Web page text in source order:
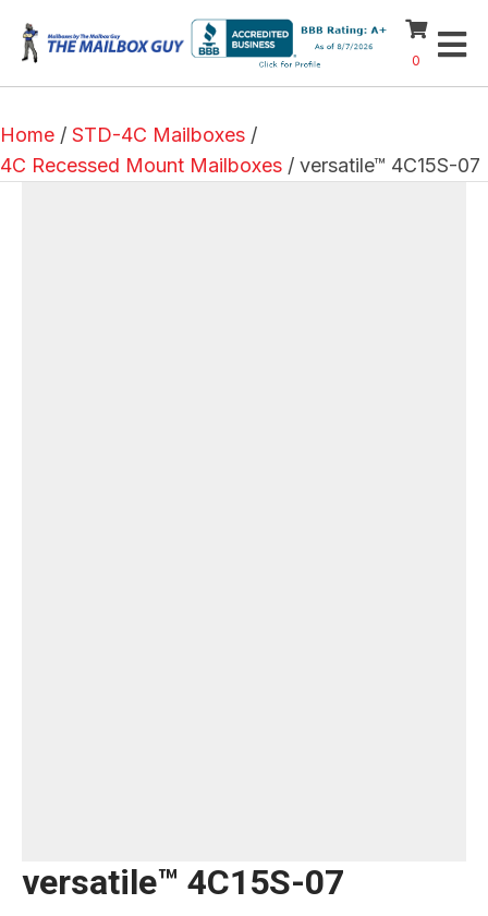
0
Home / STD-4C Mailboxes /
4C Recessed Mount Mailboxes / versatile™ 4C15S-07
versatile™ 4C15S-07